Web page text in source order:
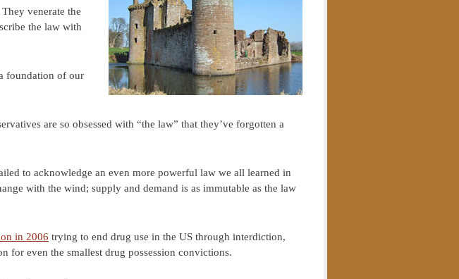
venerate the
the law with
foundation of our
are so obsessed with “the law” that they’ve forgotten a
to acknowledge an even more powerful law we all learned in
with the wind; supply and demand is as immutable as the law
in 2006 trying to end drug use in the US through interdiction,
for even the smallest drug possession convictions.